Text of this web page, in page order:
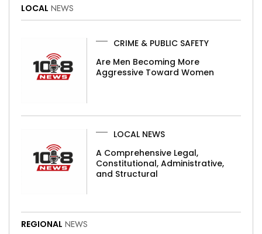
LOCAL NEWS
CRIME & PUBLIC SAFETY
Are Men Becoming More
Aggressive Toward Women
LOCAL NEWS
A Comprehensive Legal,
Constitutional, Administrative,
and Structural
REGIONAL NEWS